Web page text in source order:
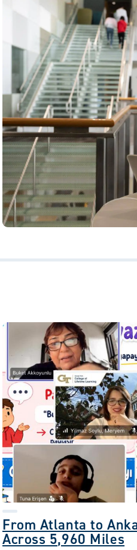
From Atlanta to
Across 5,960 Miles